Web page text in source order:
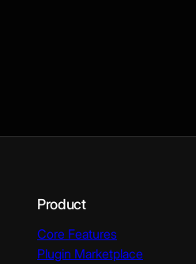
Product
Core Features
Plugin Marketplace